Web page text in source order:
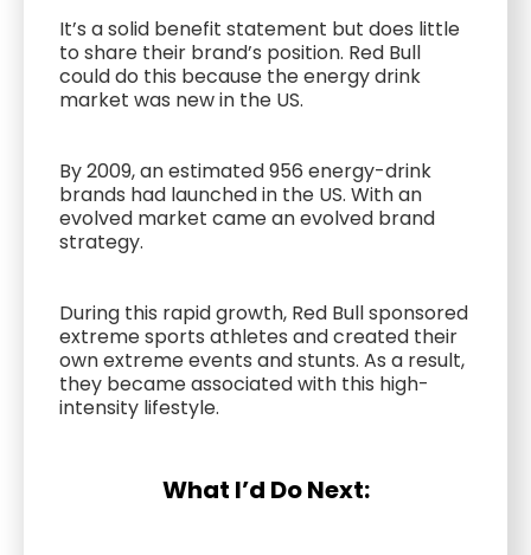
It’s a solid benefit statement but does little
to share their brand’s position. Red Bull
could do this because the energy drink
market was new in the US.
By 2009, an estimated 956 energy-drink
brands had launched in the US. With an
evolved market came an evolved brand
strategy.
During this rapid growth, Red Bull sponsored
extreme sports athletes and created their
own extreme events and stunts. As a result,
they became associated with this high-
intensity lifestyle.
What I’d Do Next: